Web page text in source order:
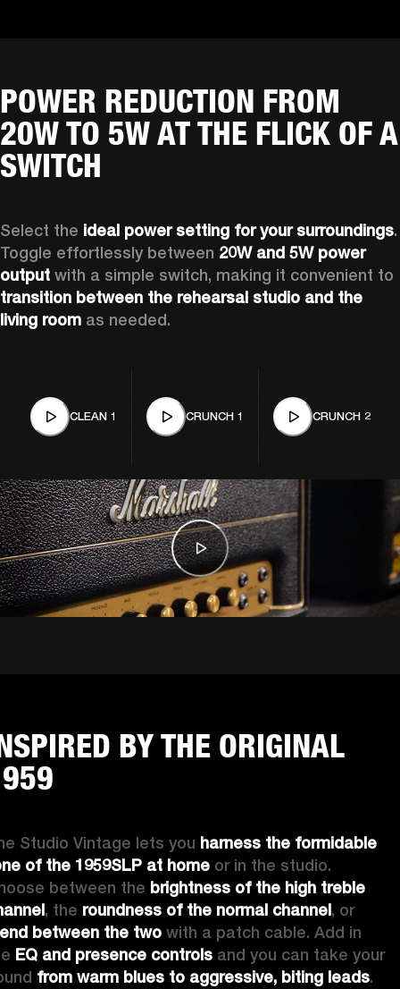
POWER REDUCTION FROM
20W TO 5W AT THE FLICK OF A
SWITCH
Select the ideal power setting for your surroundings.
Toggle effortlessly between 20W and 5W power
output
transition between the rehearsal studio and the
living room as needed.
CLEAN 1 CRUNCH 1 CRUNCH 2
BY THE ORIGINAL
Studio Vintage lets you harness the formidable
of the 1959SLP at home or in the studio.
between the brightness of the high treble
, the roundness of the normal channel
, or
between the two with a patch cable. Add in
EQ and presence controls and you can take your
from warm blues to aggressive, biting leads.